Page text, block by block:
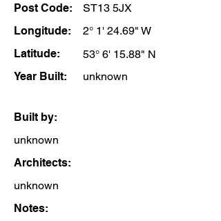
Post Code:
ST13 5JX
Longitude:
2° 1' 24.69" W
Latitude:
53° 6' 15.88" N
Year Built:
unknown
Built by:
unknown
Architects:
unknown
Notes: